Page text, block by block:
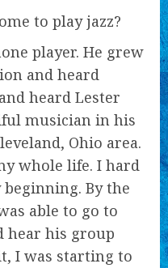
to play jazz?
player. He grew
and heard
heard Lester
musician in his
Ohio area.
whole life. I hard
By the
able to go to
hear his group
I was starting to